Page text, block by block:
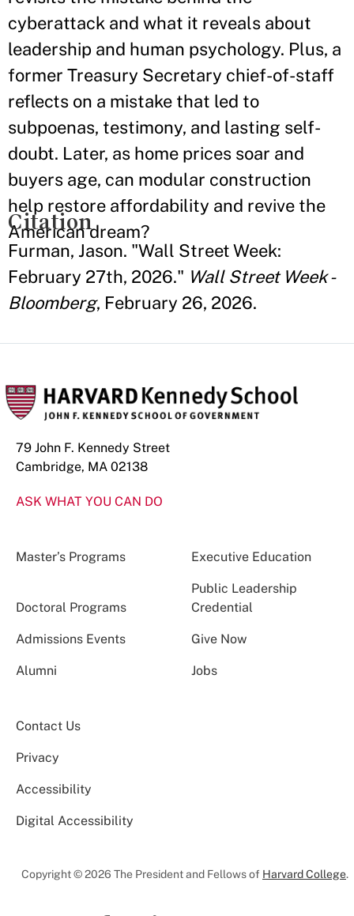
cyberattack and what it reveals about
leadership and human psychology. Plus, a
former Treasury Secretary chief-of-staff
reflects on a mistake that led to
subpoenas, testimony, and lasting self-
doubt. Later, as home prices soar and
buyers age, can modular construction
help restore affordability and revive the
American dream?
Citation
Furman, Jason. "Wall Street Week:
February 27th, 2026." Wall Street Week -
Bloomberg, February 26, 2026.
79 John F. Kennedy Street
Cambridge, MA 02138
ASK WHAT YOU CAN DO
Master’s Programs Executive Education
Doctoral Programs
Public Leadership
Credential
Admissions Events Give Now
Alumni Jobs
Contact Us
Privacy
Accessibility
Digital Accessibility
Copyright © 2026 The President and Fellows of Harvard College.